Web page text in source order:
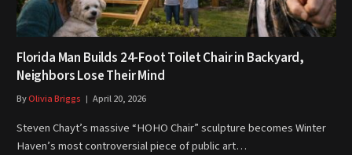
Florida Man Builds 24-Foot Toilet Chair in Backyard,
Neighbors Lose Their Mind
ByOlivia Briggs April 20, 2026
Steven Chayt’s massive “HOHO Chair” sculpture becomes Winter
Haven’s most controversial piece of public art…